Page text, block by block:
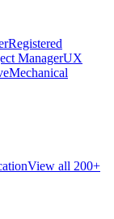
Registered
ManagerUX
Mechanical
View all 200+